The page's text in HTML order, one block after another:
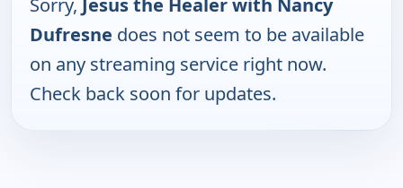
Sorry, Jesus the Healer with Nancy
Dufresne does not seem to be available
on any streaming service right now.
Check back soon for updates.